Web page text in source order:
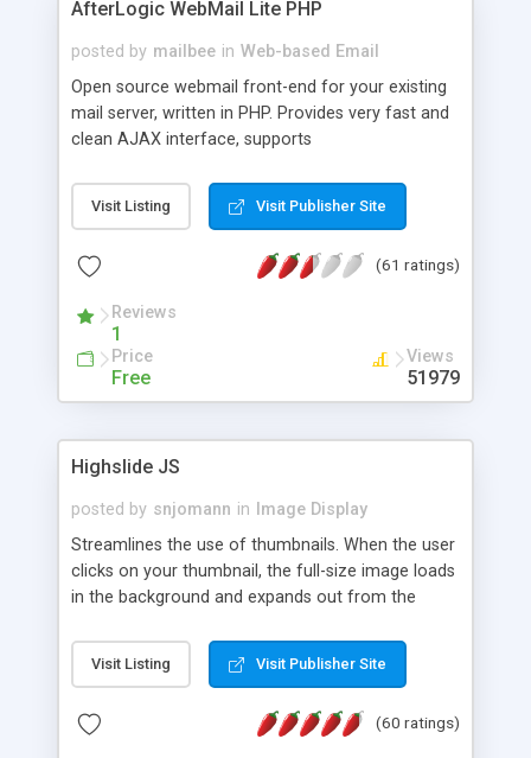
AfterLogic WebMail Lite PHP
posted by mailbee in Web-based Email
Open source webmail front-end for your existing
mail server, written in PHP. Provides very fast and
clean AJAX interface, supports
editor, address book with contacts and groups,
web admin panel, non-English languages, user
DirectAdmin, ISPManager.
Visit Listing Visit Publisher Site
(61 ratings)
Reviews
1
Price
Free
Views
51979
Highslide JS
posted by snjomann in
Image Display
Streamlines the use of thumbnails. When the user
clicks on your thumbnail, the full-size image loads
in the background and expands out from the
attractive and compatible with all modern
browsers. In addition to single images, Highslide
the Highslide Editor to explore the numerous
Visit Listing Visit Publisher Site
(60 ratings)